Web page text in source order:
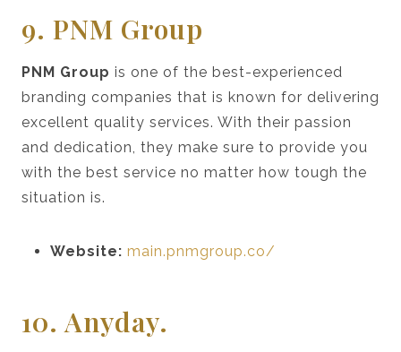
9. PNM Group
PNM Group is one of the best-experienced
branding companies that is known for delivering
excellent quality services. With their passion
and dedication, they make sure to provide you
with the best service no matter how tough the
situation is.
Website: main.pnmgroup.co/
10. Anyday.